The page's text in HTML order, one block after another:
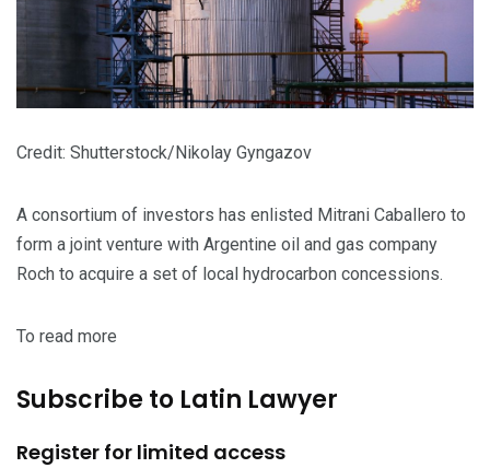
Credit: Shutterstock/Nikolay Gyngazov
A consortium of investors has enlisted Mitrani Caballero to
form a joint venture with Argentine oil and gas company
Roch to acquire a set of local hydrocarbon concessions.
To read more
Subscribe to Latin Lawyer
Register for limited access